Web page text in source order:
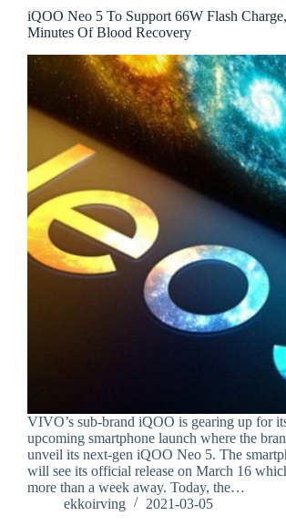
iQOO Neo 5 To Support 66W Flash
Minutes Of Blood Recovery
VIVO’s sub-brand iQOO is gearing up for
upcoming smartphone launch where the
unveil its next-gen iQOO Neo 5. The
will see its official release on March 16
more than a week away. Today, the…
ekkoirving
2021-03-05